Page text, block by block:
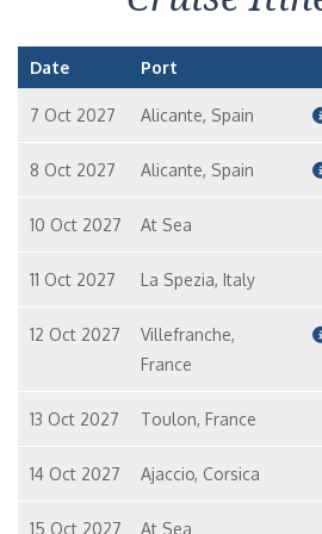
Date Port
7 Oct 2027 Alicante, Spain
8 Oct 2027 Alicante, Spain
10 Oct 2027 At Sea
11 Oct 2027 La Spezia, Italy
12 Oct 2027
Villefranche,
France
13 Oct 2027 Toulon, France
14 Oct 2027 Ajaccio, Corsica
15 Oct 2027 At Sea